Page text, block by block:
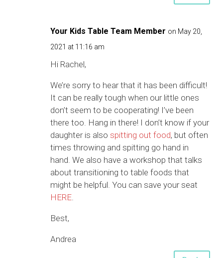
Your Kids Table Team Member on May 20,
2021 at 11:16 am
Hi Rachel,
We’re sorry to hear that it has been difficult!
It can be really tough when our little ones
don’t seem to be cooperating! I’ve been
there too. Hang in there! I don’t know if your
daughter is alsospitting out food, but often
times throwing and spitting go hand in
hand. We also have a workshop that talks
about transitioning to table foods that
might be helpful. You can save your seat
HERE.
Best,
Andrea